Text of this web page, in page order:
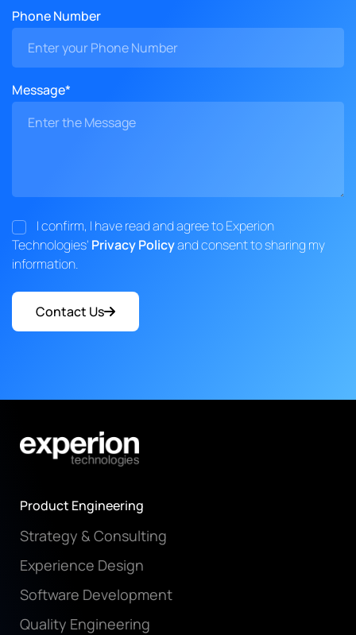
Phone Number
Message*
I confirm, I have read and agree to Experion
Technologies' Privacy Policyand consent to sharing my
information.
Contact Us
Product Engineering
Strategy & Consulting
Experience Design
Software Development
Quality Engineering